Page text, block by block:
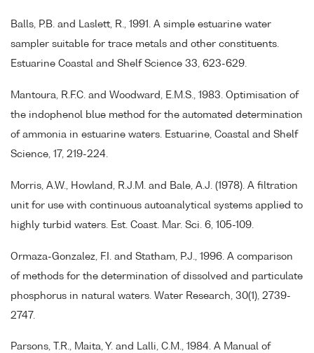
Balls, P.B. and Laslett, R., 1991. A simple estuarine water
sampler suitable for trace metals and other constituents.
Estuarine Coastal and Shelf Science 33, 623-629.
Mantoura, R.F.C. and Woodward, E.M.S., 1983. Optimisation of
the indophenol blue method for the automated determination
of ammonia in estuarine waters. Estuarine, Coastal and Shelf
Science, 17, 219-224.
Morris, A.W., Howland, R.J.M. and Bale, A.J. (1978). A filtration
unit for use with continuous autoanalytical systems applied to
highly turbid waters. Est. Coast. Mar. Sci. 6, 105-109.
Ormaza-Gonzalez, F.I. and Statham, P.J., 1996. A comparison
of methods for the determination of dissolved and particulate
phosphorus in natural waters. Water Research, 30(1), 2739-
2747.
Parsons, T.R., Maita, Y. and Lalli, C.M., 1984. A Manual of